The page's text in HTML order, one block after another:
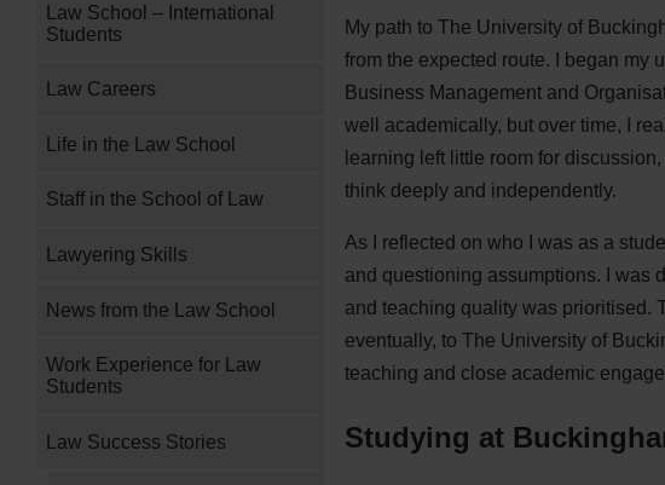
Law School – International
Students
Law Careers
Life in the Law School
Staff in the School of Law
Lawyering Skills
News from the Law School
Work Experience for Law
Students
Law Success Stories
My path to The University of
from the expected route. I began my
Business Management and
well academically, but over time, I
learning left little room for
think deeply and independently.
As I reflected on who I was as a
and questioning assumptions. I was
and teaching quality was prioritised.
eventually, to The University of
teaching and close academic
Studying at